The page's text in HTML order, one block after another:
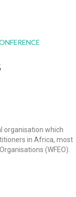
organisation which
in Africa, most
(WFEO).